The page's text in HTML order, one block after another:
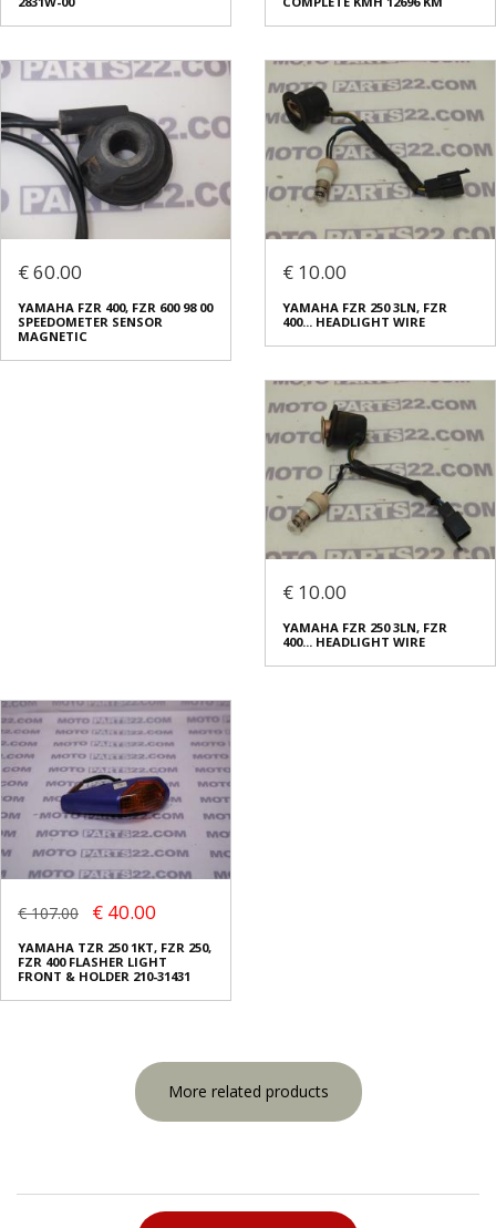
€ 60.00
YAMAHA FZR 400, FZR 600 98 00
SPEEDOMETER SENSOR
MAGNETIC
€ 10.00
YAMAHA FZR 250 3LN, FZR
400... HEADLIGHT WIRE
€ 10.00
YAMAHA FZR 250 3LN, FZR
400... HEADLIGHT WIRE
€ 107.00 € 40.00
YAMAHA TZR 250 1KT, FZR 250,
FZR 400 FLASHER LIGHT
FRONT & HOLDER 210-31431
More related products